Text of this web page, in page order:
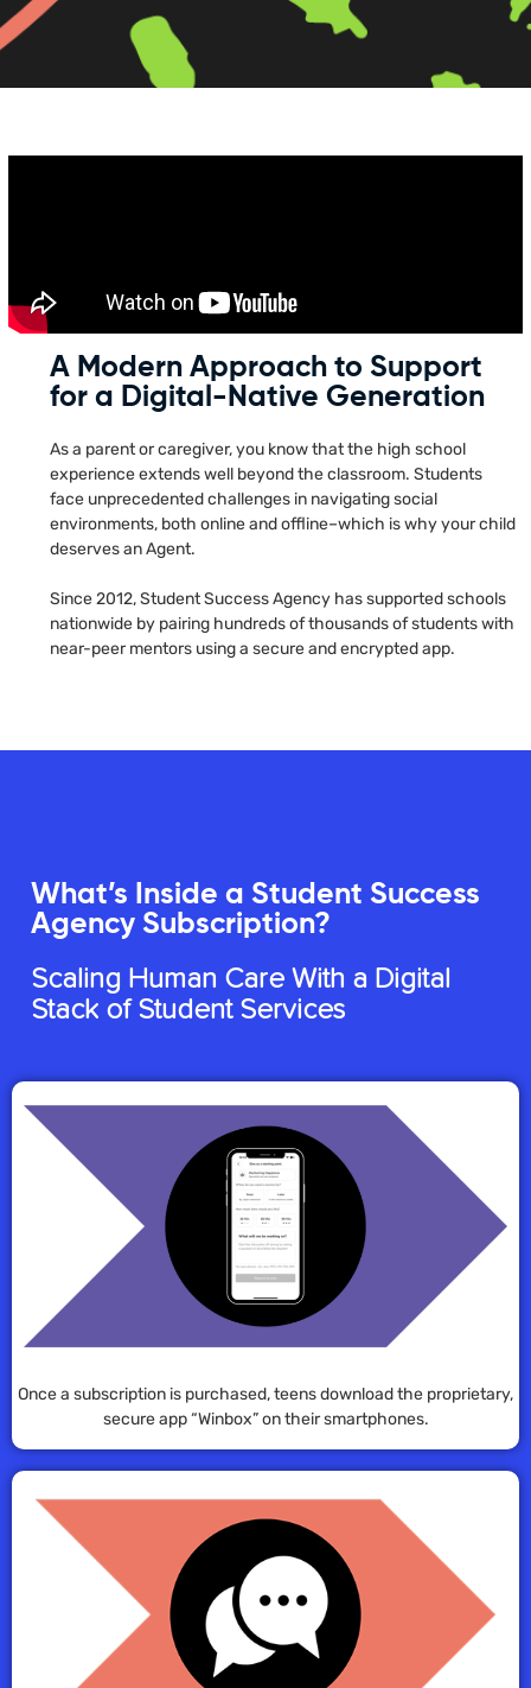
A Modern Approach to Support
for a Digital-Native Generation
As a parent or caregiver, you know that the high school
experience extends well beyond the classroom. Students
face unprecedented challenges in navigating social
environments, both online and offline–which is why your child
deserves an Agent.
Since 2012, Student Success Agency has supported schools
nationwide by pairing hundreds of thousands of students with
near-peer mentors using a secure and encrypted app.
What’s Inside a Student Success
Agency Subscription?
Scaling Human Care With a Digital
Stack of Student Services
Once a subscription is purchased, teens download the proprietary,
secure app “Winbox” on their smartphones.